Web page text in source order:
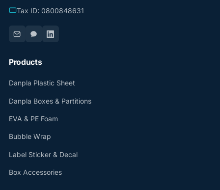
Tax ID: 0800848631
Products
Danpla Plastic Sheet
Danpla Boxes & Partitions
EVA & PE Foam
Bubble Wrap
Label Sticker & Decal
Box Accessories